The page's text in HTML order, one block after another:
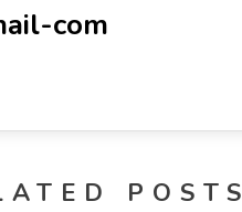
com
POSTS